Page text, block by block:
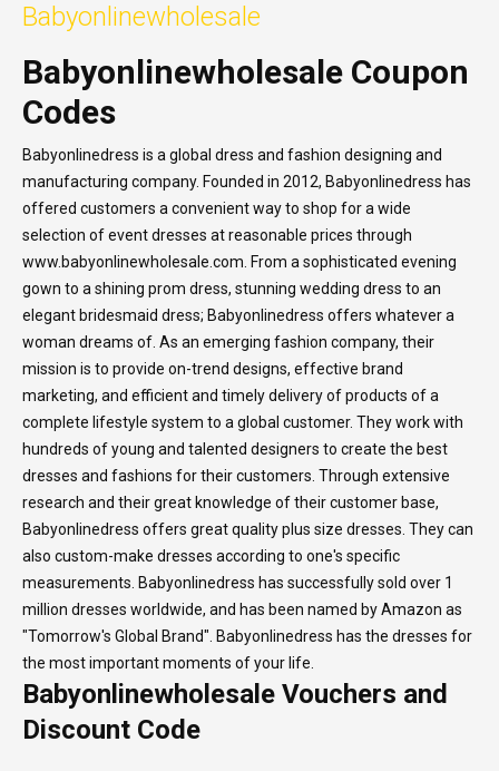
Babyonlinewholesale
Babyonlinewholesale Coupon
Codes
Babyonlinedress is a global dress and fashion designing and
manufacturing company. Founded in 2012, Babyonlinedress has
offered customers a convenient way to shop for a wide
selection of event dresses at reasonable prices through
www.babyonlinewholesale.com. From a sophisticated evening
gown to a shining prom dress, stunning wedding dress to an
elegant bridesmaid dress; Babyonlinedress offers whatever a
woman dreams of. As an emerging fashion company, their
mission is to provide on-trend designs, effective brand
marketing, and efficient and timely delivery of products of a
complete lifestyle system to a global customer. They work with
hundreds of young and talented designers to create the best
dresses and fashions for their customers. Through extensive
research and their great knowledge of their customer base,
Babyonlinedress offers great quality plus size dresses. They can
also custom-make dresses according to one's specific
measurements. Babyonlinedress has successfully sold over 1
million dresses worldwide, and has been named by Amazon as
"Tomorrow's Global Brand". Babyonlinedress has the dresses for
the most important moments of your life.
Babyonlinewholesale Vouchers and
Discount Code